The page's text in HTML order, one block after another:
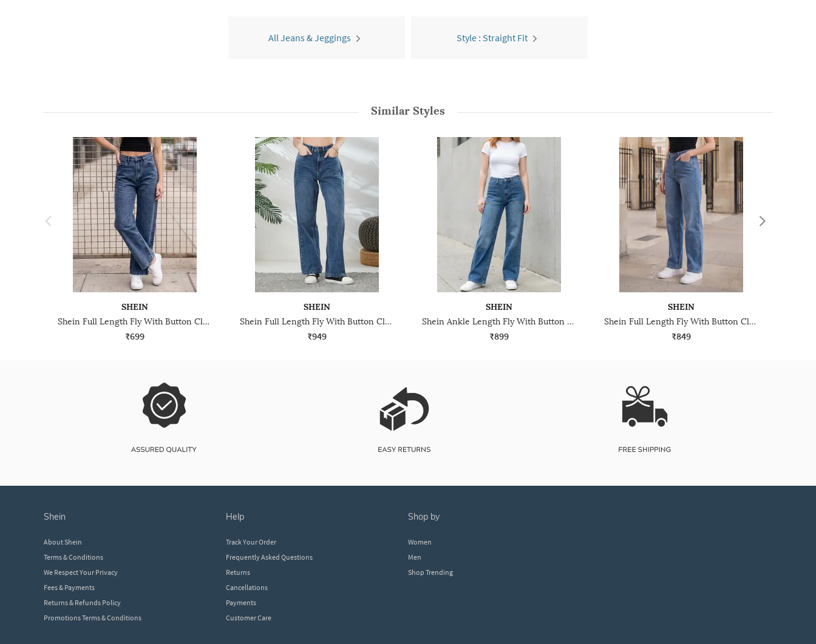
All Jeans & Jeggings Style : Straight Fit
Similar Styles
SHEIN
Shein Full Length Fly With Button Closure Stone Wash Jeans
₹699
SHEIN
Shein Full Length Fly With Button Closure Stone Wash Jeans
₹949
SHEIN
Shein Ankle Length Fly With Button Closure Mid Wash Jeans
₹899
SHEIN
Shein Full Length Fly With Button Closure Mid Wash Jeans
₹849
shein
About Shein
Terms & Conditions
We Respect Your Privacy
Fees & Payments
Returns & Refunds Policy
Promotions Terms & Conditions
help
Track Your Order
Frequently Asked Questions
Returns
Cancellations
Payments
Customer Care
shop by
Women
Men
Shop Trending